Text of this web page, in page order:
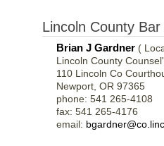
Lincoln County
Brian J Gardner (
Lincoln County
110 Lincoln Co
Newport, OR 97365
phone: 541 265-4108
fax: 541 265-4176
email: